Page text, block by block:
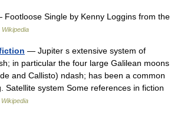
Single by Kenny Loggins from the
Wikipedia
— Jupiter s extensive system of
in particular the four large Galilean moons
and Callisto) ndash; has been a common
Satellite system Some references in fiction
Wikipedia